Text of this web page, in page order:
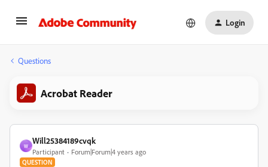
Login
Questions
Acrobat Reader
W
Will25384189cvqk
Participant Forum|Forum|4 years ago
QUESTION